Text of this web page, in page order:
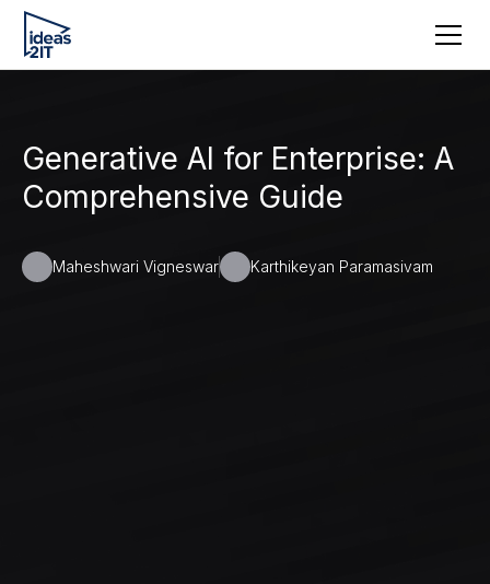
Generative AI for Enterprise: A
Comprehensive Guide
Maheshwari Vigneswar Karthikeyan Paramasivam